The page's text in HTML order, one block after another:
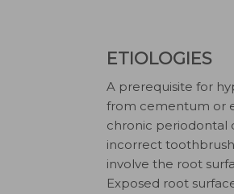
ETIOLOGIES
A prerequisite for
from cementum or
chronic periodontal
incorrect
involve the root
Exposed root